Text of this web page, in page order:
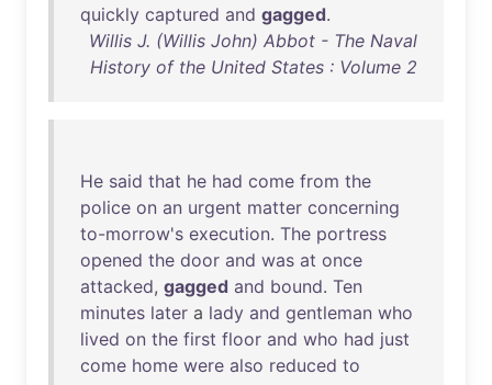
quickly captured and gagged.
Willis J. (Willis John) Abbot - The Naval
History of the United States : Volume 2
He said that he had come from the
police on an urgent matter concerning
to-morrow's execution. The portress
opened the door and was at once
attacked, gagged and bound. Ten
minutes later a lady and gentleman who
lived on the first floor and who had just
come home were also reduced to